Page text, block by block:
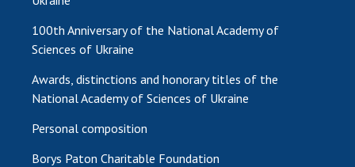
100th Anniversary of the National Academy of
Sciences of Ukraine
Awards, distinctions and honorary titles of the
National Academy of Sciences of Ukraine
Personal composition
Borys Paton Charitable Foundation